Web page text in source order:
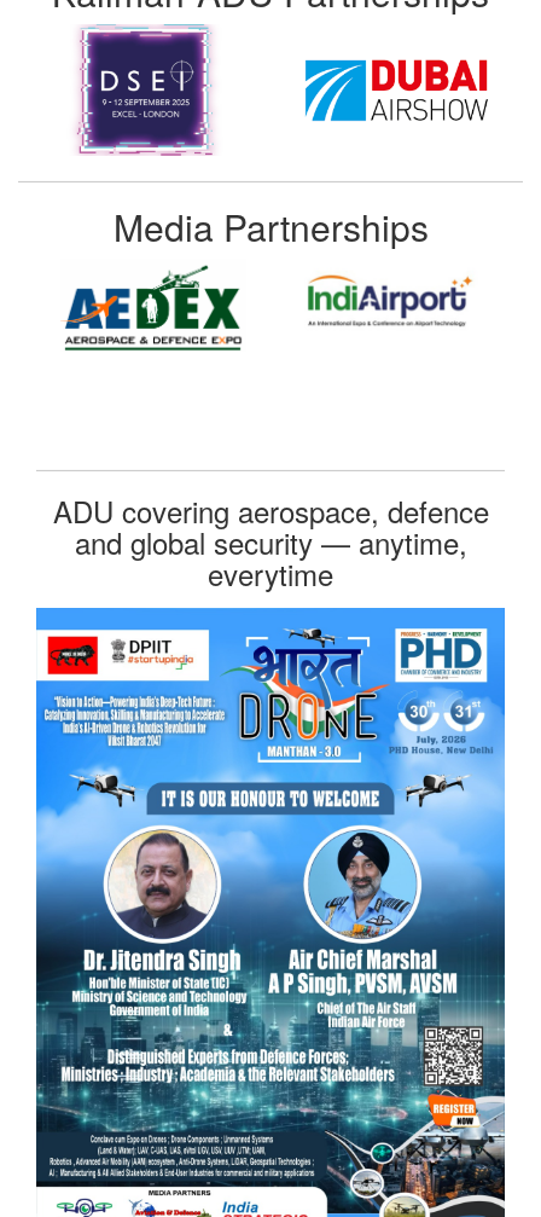
Media Partnerships
ADU covering aerospace, defence
and global security — anytime,
everytime